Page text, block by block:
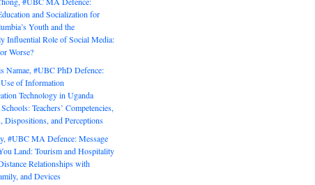
and Socialization for
Youth and the
Influential Role of Social Media:
Worse?
Namae, #UBC PhD Defence:
Use of Information
Technology in Uganda
Teachers’ Competencies,
Dispositions, and Perceptions
#UBC MA Defence: Message
Land: Tourism and Hospitality
Relationships with
and Devices